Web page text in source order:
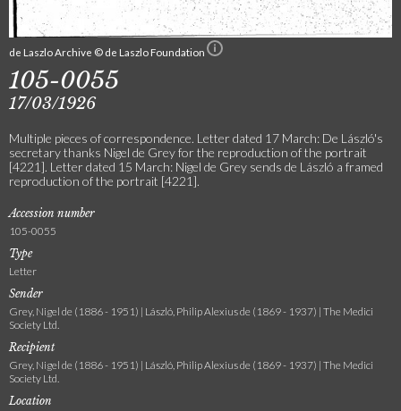
de Laszlo Archive © de Laszlo Foundation
105-0055
17/03/1926
Multiple pieces of correspondence. Letter dated 17 March: De László's
secretary thanks Nigel de Grey for the reproduction of the portrait
[4221]. Letter dated 15 March: Nigel de Grey sends de László a framed
reproduction of the portrait [4221].
Accession number
105-0055
Type
Letter
Sender
Grey, Nigel de (1886 - 1951) | László, Philip Alexius de (1869 - 1937) | The Medici
Society Ltd.
Recipient
Grey, Nigel de (1886 - 1951) | László, Philip Alexius de (1869 - 1937) | The Medici
Society Ltd.
Location